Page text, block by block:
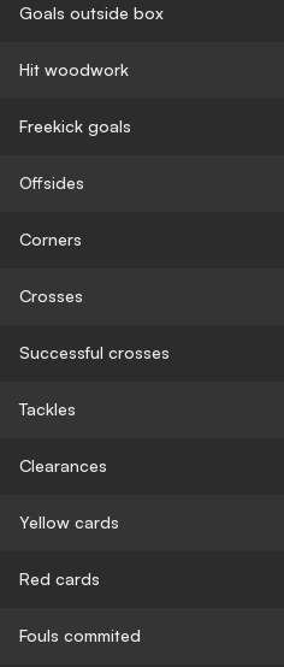
Goals outside box
Hit woodwork
Freekick goals
Offsides
Corners
Crosses
Successful crosses
Tackles
Clearances
Yellow cards
Red cards
Fouls commited